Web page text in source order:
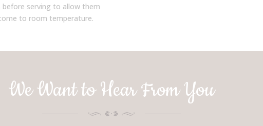
before serving to allow them
to room temperature.
We Want to Hear From You